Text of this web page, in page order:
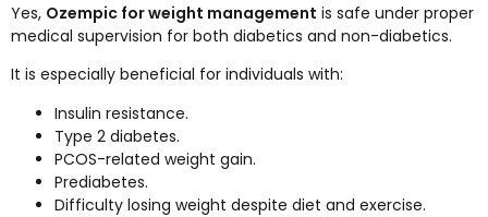
Yes, Ozempic for weight management is safe under proper
medical supervision for both diabetics and non-diabetics.
It is especially beneficial for individuals with:
Insulin resistance.
Type 2 diabetes.
PCOS-related weight gain.
Prediabetes.
Difficulty losing weight despite diet and exercise.